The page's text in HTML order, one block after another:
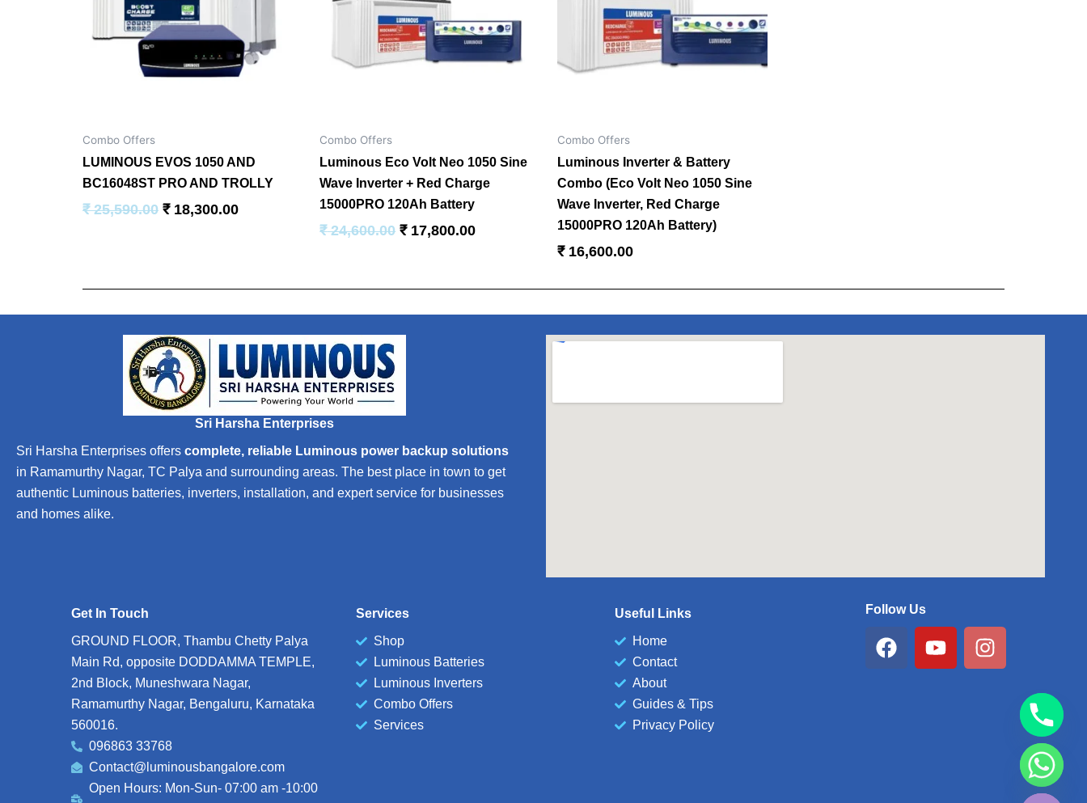
Combo Offers
LUMINOUS EVOS 1050 AND
BC16048ST PRO AND TROLLY
₹25,590.00 ₹18,300.00
Combo Offers
Luminous Eco Volt Neo 1050 Sine
Wave Inverter + Red Charge
15000PRO 120Ah Battery
₹24,600.00 ₹17,800.00
Combo Offers
Luminous Inverter & Battery
Combo (Eco Volt Neo 1050 Sine
Wave Inverter, Red Charge
15000PRO 120Ah Battery)
₹16,600.00
Sri Harsha Enterprises
Sri Harsha Enterprises offers complete, reliable Luminous power backup solutions
in Ramamurthy Nagar, TC Palya and surrounding areas. The best place in town to get
authentic Luminous batteries, inverters, installation, and expert service for businesses
and homes alike.
Follow Us
Facebook
YoutubeInstagram
Useful Links
Home
Contact
About
Guides & Tips
Privacy Policy
Services
Shop
Luminous Batteries
Luminous Inverters
Combo Offers
Services
Get In Touch
GROUND FLOOR, Thambu Chetty Palya
Main Rd, opposite DODDAMMA TEMPLE,
2nd Block, Muneshwara Nagar,
Ramamurthy Nagar, Bengaluru, Karnataka
560016.
096863 33768
Contact@luminousbangalore.com
Open Hours: Mon-Sun- 07:00 am -10:00
Hide
chaty